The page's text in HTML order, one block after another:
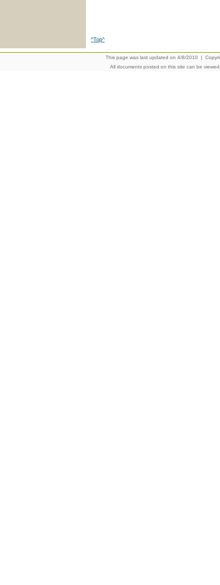
^Top^
This page was last updated on 4/8/2010 |
All documents posted on this site can be